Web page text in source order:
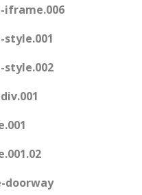
iframe.006
style.001
style.002
doorway